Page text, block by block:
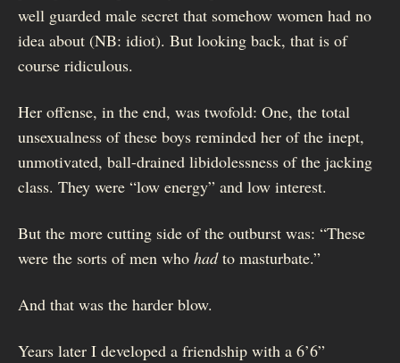
well guarded male secret that somehow women had no
idea about (NB: idiot). But looking back, that is of
course ridiculous.
Her offense, in the end, was twofold: One, the total
unsexualness of these boys reminded her of the inept,
unmotivated, ball-drained libidolessness of the jacking
class. They were “low energy” and low interest.
But the more cutting side of the outburst was: “These
were the sorts of men who hadto masturbate.”
And that was the harder blow.
Years later I developed a friendship with a 6’6”